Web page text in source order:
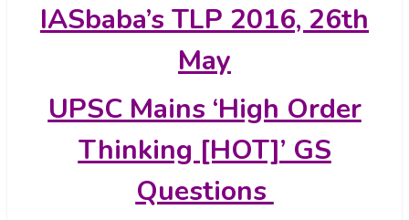
IASbaba’s TLP 2016, 26th
May
UPSC Mains ‘High Order
Thinking [HOT]’ GS
Questions